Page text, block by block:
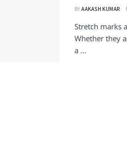
BY AAKASH KUMAR
Stretch marks
Whether they
a ...